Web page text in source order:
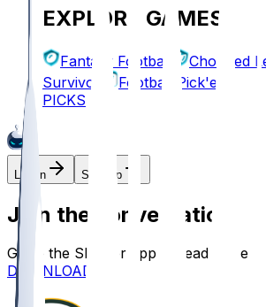
EXPLORE GAMES
Fantasy Football Chopped
Survivor
Football Pick'em
PICKS
Log In Sign Up
Join the conversation!
Go to the Sleeper app to read more
DOWNLOAD